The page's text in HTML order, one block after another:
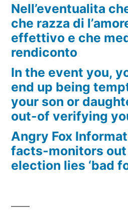
Nell’eventualita
che razza di
effettivo e che
rendiconto
In the event you,
end up being
your son or
out-of verifying
Angry Fox
facts-monitors out
election lies ‘bad